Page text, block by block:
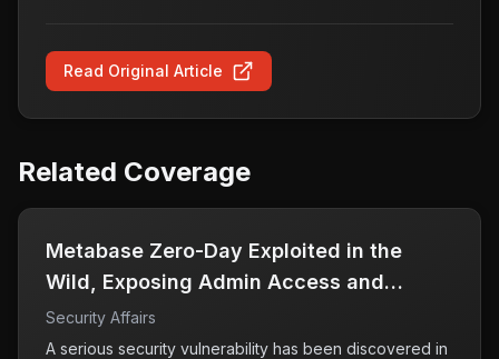
Read Original Article
Related Coverage
Metabase Zero-Day Exploited in the
Wild, Exposing Admin Access and
Sensitive Data
Security Affairs
A serious security vulnerability has been discovered in